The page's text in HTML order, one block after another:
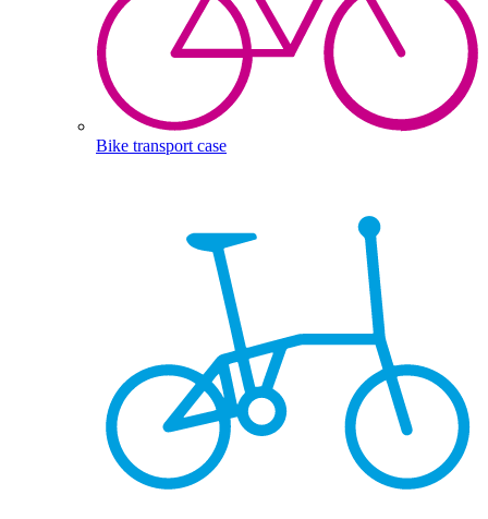
Bike transport case